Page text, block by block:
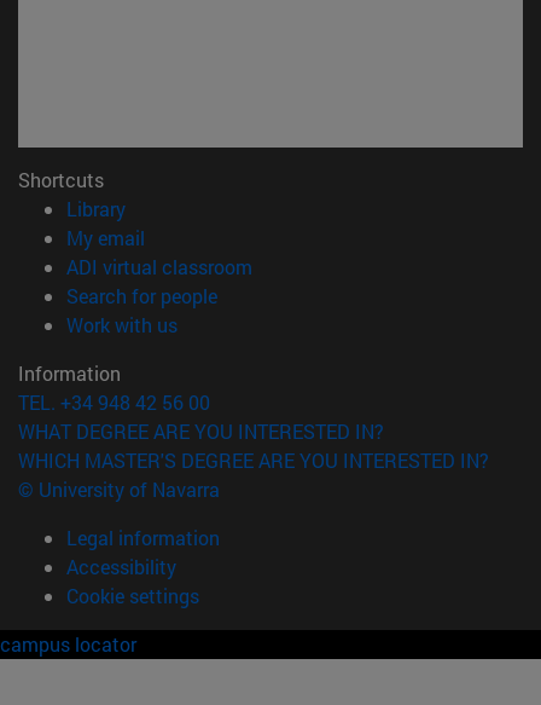
Shortcuts
Library(opens in new window)
My email
ADI virtual classroom
Search for people(opens in new window)
Work with us(opens in new window)
Information
TEL. +34 948 42 56 00
WHAT DEGREE ARE YOU INTERESTED IN?
WHICH MASTER'S DEGREE ARE YOU INTERESTED IN?
© University of Navarra
Legal information
Accessibility
Cookie settings
campus locator